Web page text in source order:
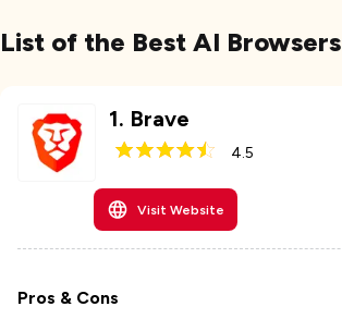
List of the Best AI Browsers
1. Brave
4.5
Visit Website
Pros & Cons